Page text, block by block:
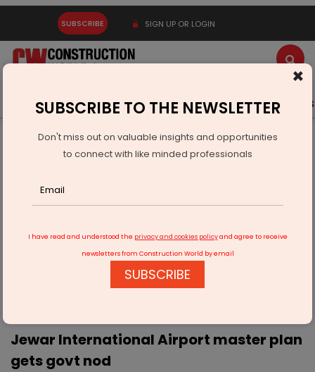
SUBSCRIBE SIGN UP OR LOGIN
Latest News Gold Events Advertise Videos
Infrastructure Transport
AVIATION & AIRPORTS
Jewar International Airport master plan gets govt nod
Jewar International Airport master plan
gets govt nod
×
SUBSCRIBE TO THE NEWSLETTER
Don't miss out on valuable insights and opportunities
to connect with like minded professionals
I have read and understood the privacy and cookies policyand agree to receive
newsletters from Construction World by email
SUBSCRIBE